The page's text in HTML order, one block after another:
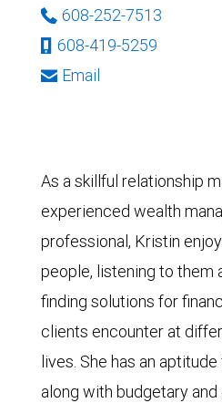
608-252-7513
608-419-5259
Email
As a skillful relationship
experienced wealth
professional, Kristin
people, listening to them
finding solutions for
clients encounter at
lives. She has an
along with budgetary